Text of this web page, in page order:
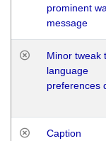
prominent
message
Minor tweak
language
preferences
Caption